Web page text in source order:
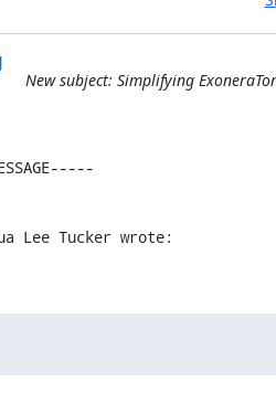
New subject: Simplifying ExoneraTor
Lee Tucker wrote: